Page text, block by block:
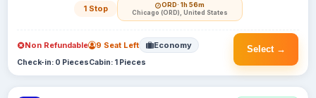
1 Stop ORD· 1h 56m
Chicago (ORD), United States
Select →
Non Refundable 9 Seat Left Economy
Check-in: 0 PiecesCabin: 1 Pieces